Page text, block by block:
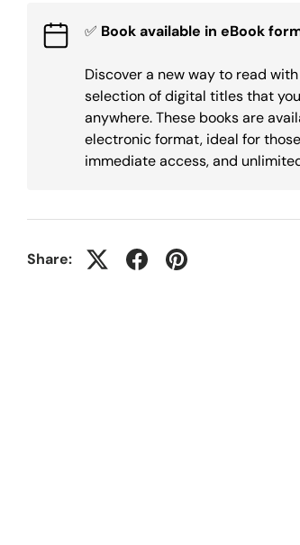
✅ Book available in eBook
Discover a new way to read
selection of digital titles that
anywhere. These books are
electronic format, ideal for
immediate access, and
Share: